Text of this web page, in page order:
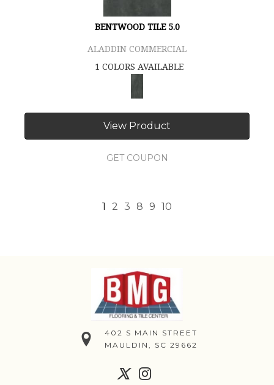
BENTWOOD TILE 5.0
ALADDIN COMMERCIAL
1 COLORS AVAILABLE
View Product
GET COUPON
1 2 3 8 9 10
402 S MAIN STREET
MAULDIN, SC 29662